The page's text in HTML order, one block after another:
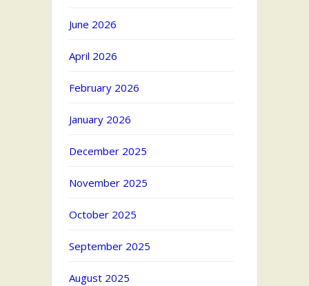
June 2026
April 2026
February 2026
January 2026
December 2025
November 2025
October 2025
September 2025
August 2025